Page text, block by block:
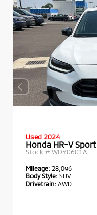
Used 2024
Honda HR-V Sport
Stock # WDY0601A
Mileage: 28,096
Body Style: SUV
Drivetrain: AWD